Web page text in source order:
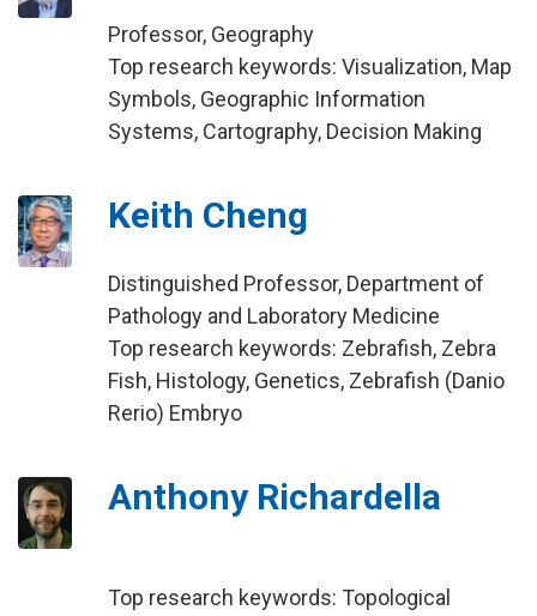
Professor, Geography
Top research keywords: Visualization, Map
Symbols, Geographic Information
Systems, Cartography, Decision Making
Keith Cheng
Distinguished Professor, Department of
Pathology and Laboratory Medicine
Top research keywords: Zebrafish, Zebra
Fish, Histology, Genetics, Zebrafish (Danio
Rerio) Embryo
Anthony Richardella
Top research keywords: Topological